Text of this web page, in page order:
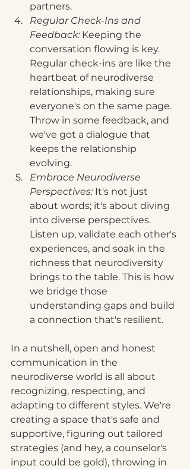
partners.
Regular Check-Ins and
Feedback: Keeping the
conversation flowing is key.
Regular check-ins are like the
heartbeat of neurodiverse
relationships, making sure
everyone's on the same page.
Throw in some feedback, and
we've got a dialogue that
keeps the relationship
evolving.
Embrace Neurodiverse
Perspectives: It's not just
about words; it's about diving
into diverse perspectives.
Listen up, validate each other's
experiences, and soak in the
richness that neurodiversity
brings to the table. This is how
we bridge those
understanding gaps and build
a connection that's resilient.
In a nutshell, open and honest
communication in the
neurodiverse world is all about
recognizing, respecting, and
adapting to different styles. We're
creating a space that's safe and
supportive, figuring out tailored
strategies (and hey, a counselor's
input could be gold), throwing in